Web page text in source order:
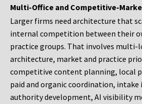
Multi-Office and Competitive-
Larger firms need architecture that
internal competition between their
practice groups. That involves multi-
architecture, market and practice
competitive content planning, local
paid and organic coordination,
authority development, AI visibility